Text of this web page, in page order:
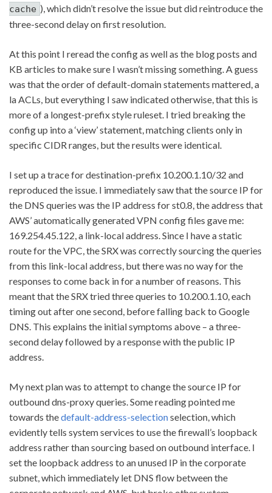
cache ), which didn’t resolve the issue but did reintroduce the
three-second delay on first resolution.
At this point I reread the config as well as the blog posts and
KB articles to make sure I wasn’t missing something. A guess
was that the order of default-domain statements mattered, a
la ACLs, but everything I saw indicated otherwise, that this is
more of a longest-prefix style ruleset. I tried breaking the
config up into a ‘view’ statement, matching clients only in
specific CIDR ranges, but the results were identical.
I set up a trace for destination-prefix 10.200.1.10/32 and
reproduced the issue. I immediately saw that the source IP for
the DNS queries was the IP address for st0.8, the address that
AWS’ automatically generated VPN config files gave me:
169.254.45.122, a link-local address. Since I have a static
route for the VPC, the SRX was correctly sourcing the queries
from this link-local address, but there was no way for the
responses to come back in for a number of reasons. This
meant that the SRX tried three queries to 10.200.1.10, each
timing out after one second, before falling back to Google
DNS. This explains the initial symptoms above – a three-
second delay followed by a response with the public IP
address.
My next plan was to attempt to change the source IP for
outbound dns-proxy queries. Some reading pointed me
towards thedefault-address-selectionselection, which
evidently tells system services to use the firewall’s loopback
address rather than sourcing based on outbound interface. I
set the loopback address to an unused IP in the corporate
subnet, which immediately let DNS flow between the